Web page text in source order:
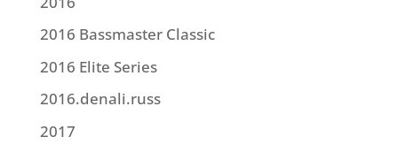
2016 Bassmaster Classic
2016 Elite Series
2016.denali.russ
2017